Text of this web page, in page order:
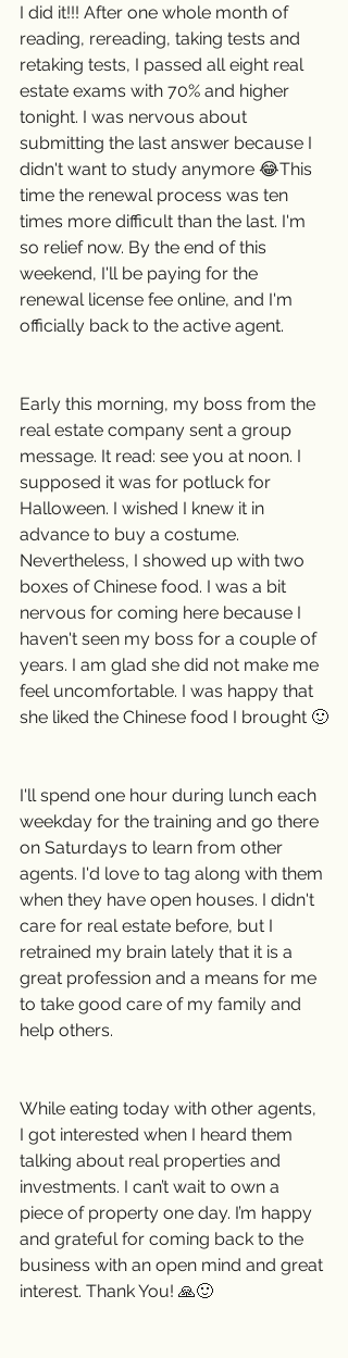
I did it!!! After one whole month of
reading, rereading, taking tests and
retaking tests, I passed all eight real
estate exams with 70% and higher
tonight. I was nervous about
submitting the last answer because I
didn't want to study anymore 😂This
time the renewal process was ten
times more difficult than the last. I'm
so relief now. By the end of this
weekend, I'll be paying for the
renewal license fee online, and I'm
officially back to the active agent.
Early this morning, my boss from the
real estate company sent a group
message. It read: see you at noon. I
supposed it was for potluck for
Halloween. I wished I knew it in
advance to buy a costume.
Nevertheless, I showed up with two
boxes of Chinese food. I was a bit
nervous for coming here because I
haven't seen my boss for a couple of
years. I am glad she did not make me
feel uncomfortable. I was happy that
she liked the Chinese food I brought 🙂
I'll spend one hour during lunch each
weekday for the training and go there
on Saturdays to learn from other
agents. I'd love to tag along with them
when they have open houses. I didn't
care for real estate before, but I
retrained my brain lately that it is a
great profession and a means for me
to take good care of my family and
help others.
While eating today with other agents,
I got interested when I heard them
talking about real properties and
investments. I can’t wait to own a
piece of property one day. I’m happy
and grateful for coming back to the
business with an open mind and great
interest. Thank You! 🙏🙂